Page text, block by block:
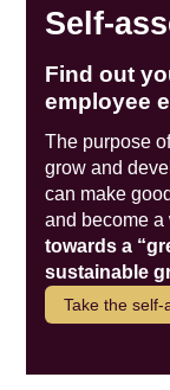
Self-
Find out
employee
The purpose
grow and
can make
and become
towards a
sustainable
Take the self-